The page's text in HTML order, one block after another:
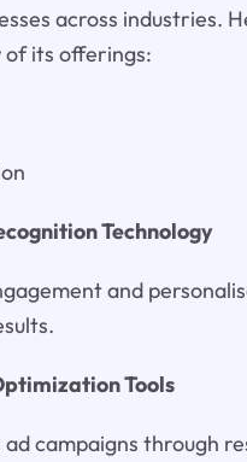
across industries.
of its offerings:
Technology
and
Tools
campaigns through